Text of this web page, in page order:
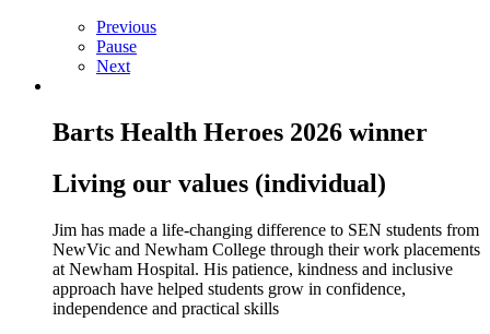
Previous
Pause
Next
Barts Health Heroes 2026 winner
Living our values (individual)
Jim has made a life-changing difference to SEN students from
NewVic and Newham College through their work placements
at Newham Hospital. His patience, kindness and inclusive
approach have helped students grow in confidence,
independence and practical skills